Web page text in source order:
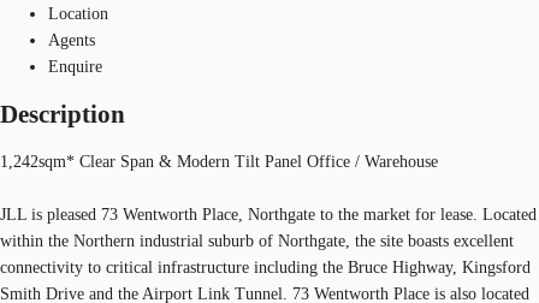
Location
Agents
Enquire
Description
1,242sqm* Clear Span & Modern Tilt Panel Office / Warehouse
JLL is pleased 73 Wentworth Place, Northgate to the market for lease. Located
within the Northern industrial suburb of Northgate, the site boasts excellent
connectivity to critical infrastructure including the Bruce Highway, Kingsford
Smith Drive and the Airport Link Tunnel. 73 Wentworth Place is also located